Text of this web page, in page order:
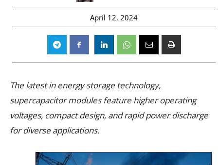
April 12, 2024
The latest in energy storage technology,
supercapacitor modules feature higher operating
voltages, compact design, and rapid power discharge
for diverse applications.